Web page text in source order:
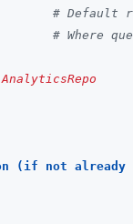
# Default
# Where
(if not already